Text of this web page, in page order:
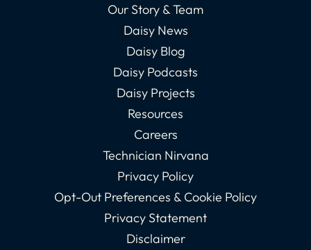
Our Story & Team
Daisy News
Daisy Blog
Daisy Podcasts
Daisy Projects
Resources
Careers
Technician Nirvana
Privacy Policy
Opt-Out Preferences & Cookie Policy
Privacy Statement
Disclaimer